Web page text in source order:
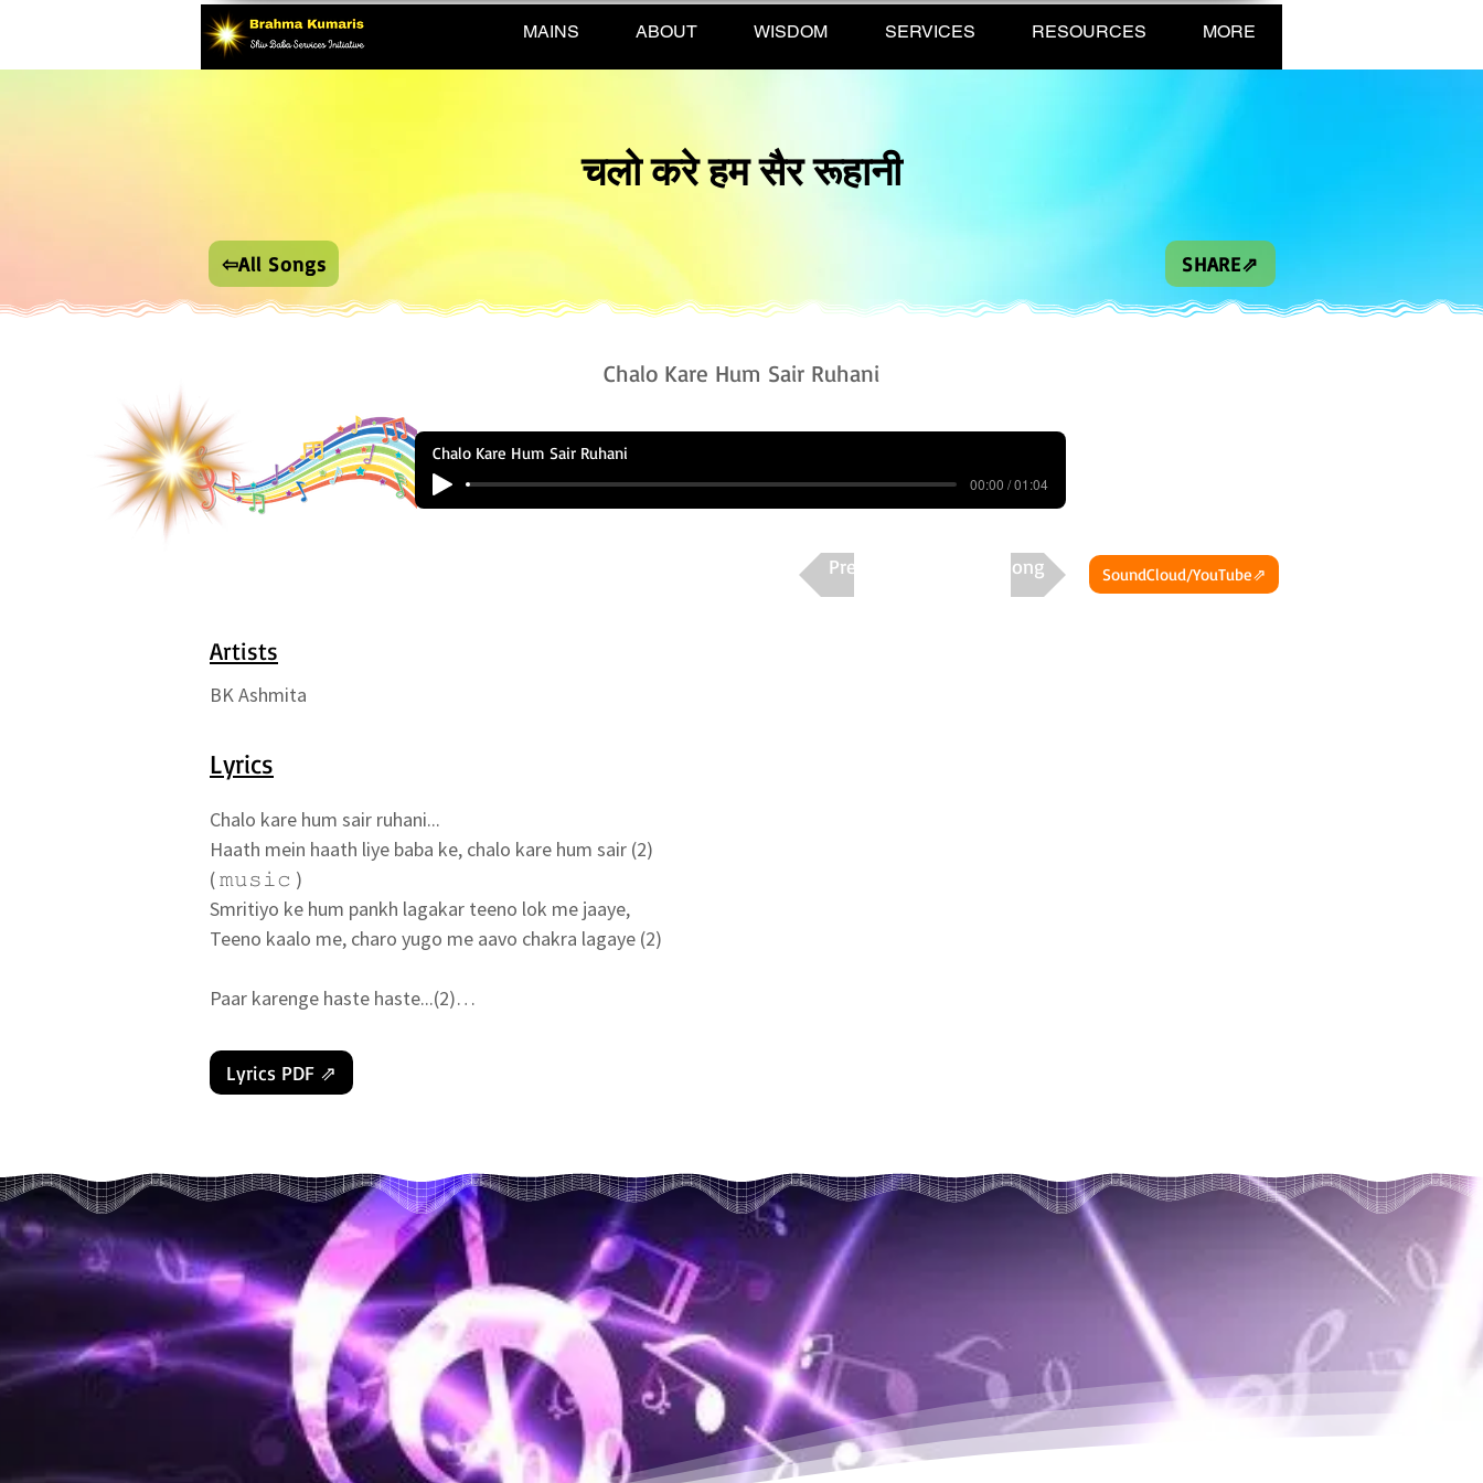
MAINS ABOUT WISDOM SERVICES RESOURCES MORE
चलो करे हम सैर रूहानी
⇦All Songs SHARE⇗
Chalo Kare Hum Sair Ruhani
Chalo Kare Hum Sair Ruhani
00:00 / 01:04
Previous Next Song SoundCloud/YouTube⇗
Artists
BK Ashmita
Lyrics
Chalo kare hum sair ruhani...
Haath mein haath liye baba ke, chalo kare hum sair (2)
( 𝚖𝚞𝚜𝚒𝚌 )
Smritiyo ke hum pankh lagakar teeno lok me jaaye,
Teeno kaalo me, charo yugo me aavo chakra lagaye (2)
Paar karenge haste haste...(2)
Haath me haath liye baba ke chalo kare hum sair
( 𝚖𝚞𝚜𝚒𝚌 )
Sabse upar mul vatan ghar...(2)
Jaaye tanik yaha thehar
Haath mein haath liye baba ke chalo kare hum sair...
Aadi kaal me atmaye jab dharti par he aayi,
Devi Devtao ki duniya Swarg yahi kehlayi (2)
The bhandaar bhare Bharat ke..(2)
Lage sukho ke dher...Satyug ko hum mukh de apna, Kalyug ko de pair...
( 𝚖𝚞𝚜𝚒𝚌 )
Satyug Treta beete, Dhwapar Kalyug ki ab baari..(2)
Lyrics PDF ⇗